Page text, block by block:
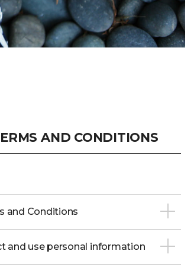
AND CONDITIONS
and Conditions
and use personal information